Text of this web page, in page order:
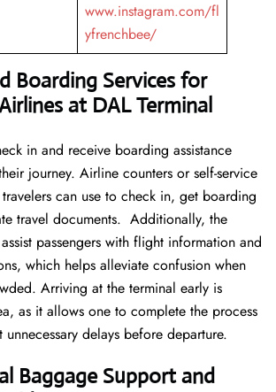
www.instagram.com/fl
yfrenchbee/
Boarding Services for
at DAL Terminal
in and receive boarding assistance
journey. Airline counters or self-service
can use to check in, get boarding
travel documents. Additionally, the
passengers with flight information and
which helps alleviate confusion when
Arriving at the terminal early is
as it allows one to complete the process
delays before departure.
Baggage Support and